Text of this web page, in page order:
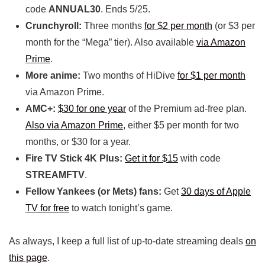
code ANNUAL30. Ends 5/25.
Crunchyroll: Three months for $2 per month (or $3 per
month for the “Mega” tier). Also available via Amazon
Prime.
More anime: Two months of HiDive for $1 per month
via Amazon Prime.
AMC+: $30 for one year of the Premium ad-free plan.
Also via Amazon Prime, either $5 per month for two
months, or $30 for a year.
Fire TV Stick 4K Plus: Get it for $15 with code
STREAMFTV.
Fellow Yankees (or Mets) fans: Get30 days of Apple
TV for free to watch tonight’s game.
As always, I keep a full list of up-to-date streaming deals on
this page.